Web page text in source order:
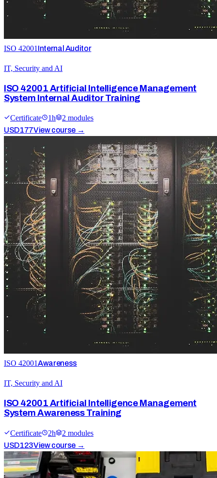
ISO 42001 Internal Auditor
IT, Security and AI
ISO 42001 Artificial Intelligence Management
System Internal Auditor Training
Certificate 1h 2 modules
USD177View course →
ISO 42001Awareness
IT, Security and AI
ISO 42001 Artificial Intelligence Management
System Awareness Training
Certificate 2h 2 modules
USD123View course →